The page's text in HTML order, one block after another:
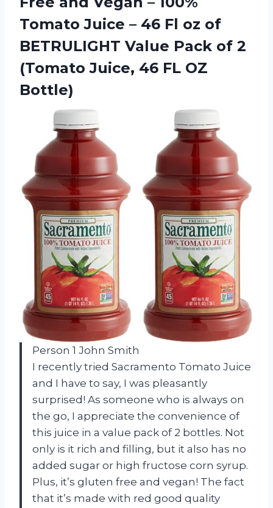
Tomato Juice – 46 Fl oz of
BETRULIGHT Value Pack of 2
(Tomato Juice, 46 FL OZ
Bottle)
Person 1 John Smith
I recently tried Sacramento Tomato Juice
and I have to say, I was pleasantly
surprised! As someone who is always on
the go, I appreciate the convenience of
this juice in a value pack of 2 bottles. Not
only is it rich and filling, but it also has no
added sugar or high fructose corn syrup.
Plus, it’s gluten free and vegan! The fact
that it’s made with red good quality